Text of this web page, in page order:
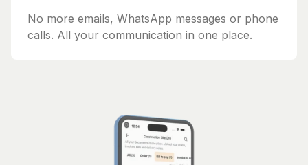
No more emails, WhatsApp messages or phone
calls. All your communication in one place.